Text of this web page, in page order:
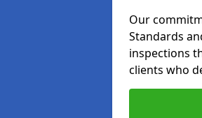
Our
Standards
inspections
clients who